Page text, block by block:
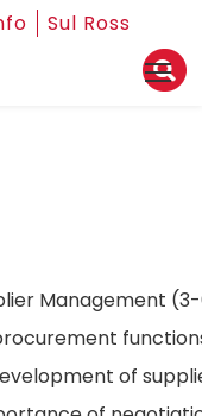
Sul Ross
Management
of